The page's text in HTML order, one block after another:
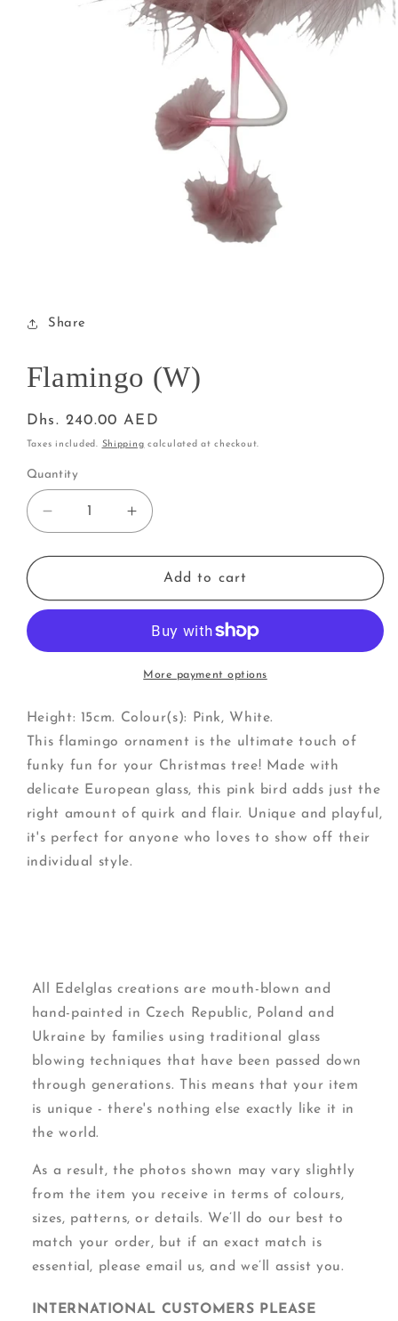
modalShare
Flamingo (W)
Regular
price
Dhs. 240.00 AED
Taxes included. Shipping calculated at checkout.
Quantity
Decrease
quantity
for
(W)
Increase
quantity
for
Flamingo
(W)
Add to cart
More payment options
Height: 15cm. Colour(s): Pink, White.
This flamingo ornament is the ultimate touch of
funky fun for your Christmas tree! Made with
delicate European glass, this pink bird adds just the
right amount of quirk and flair. Unique and playful,
it's perfect for anyone who loves to show off their
individual style.
All Edelglas creations are mouth-blown and
hand-painted in Czech Republic, Poland and
Ukraine by families using traditional glass
blowing techniques that have been passed down
through generations. This means that your item
is unique - there's nothing else exactly like it in
the world.
As a result, the photos shown may vary slightly
from the item you receive in terms of colours,
sizes, patterns, or details. We’ll do our best to
match your order, but if an exact match is
essential, please email us, and we’ll assist you.
INTERNATIONAL CUSTOMERS PLEASE